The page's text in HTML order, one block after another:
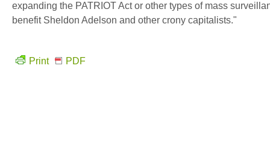
expanding the PATRIOT Act or other types of mass
benefit Sheldon Adelson and other crony capitalists."
Print PDF